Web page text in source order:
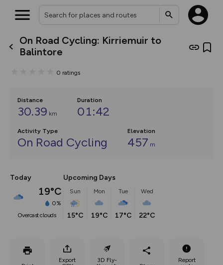
On Road Cycling: Kirriemuir to
Balintore
0 ratings
Distance
30.39 km
Duration
01:42
Activity Type
On Road Cycling
Elevation
457 m
Today
19°C
0%
overcast clouds
Upcoming Days
Sun
15°C
Mon
19°C
Tue
17°C
Wed
22°C
Export
3D Fly-
Report
What’s new:
overlays including our new in-
on the way. Customise how
you view your content on the
map by toggling Pins and